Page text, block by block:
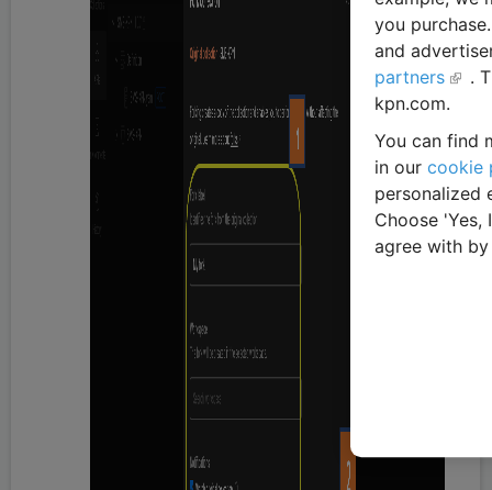
you
and
partners
.
kpn.com.
You can find
in our cookie
personalized
Choose
agree with